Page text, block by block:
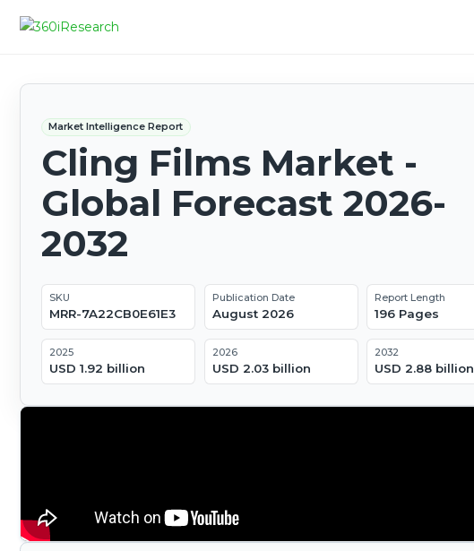
Market Intelligence Report
Cling Films Market -
Global Forecast 2026-
2032
SKU
MRR-7A22CB0E61E3
Publication Date
August 2026
Report Length
196 Pages
2025
USD 1.92 billion
2026
USD 2.03 billion
2032
USD 2.88 billion